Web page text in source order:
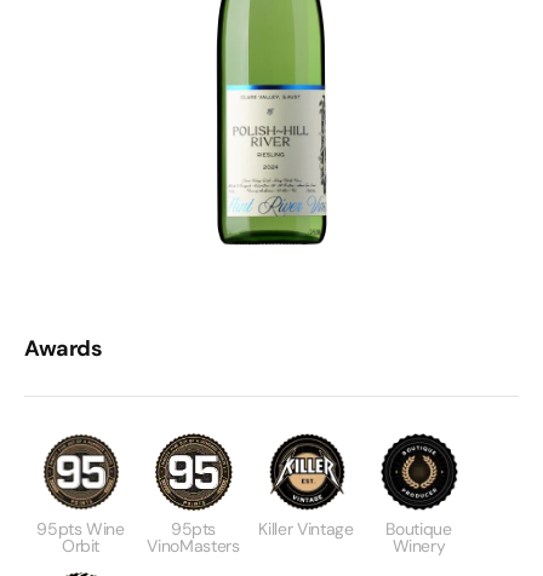
Awards
95pts Wine
Orbit
95pts
VinoMasters
Killer Vintage Boutique
Winery